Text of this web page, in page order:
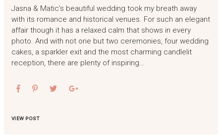
Jasna & Matic’s beautiful wedding took my breath away
with its romance and historical venues. For such an elegant
affair though it has a relaxed calm that shows in every
photo. And with not one but two ceremonies, four wedding
cakes, a sparkler exit and the most charming candlelit
reception, there are plenty of inspiring…
VIEW POST